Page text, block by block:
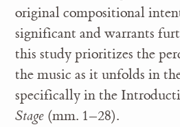
original compositional
significant and warrants
this study prioritizes the
the music as it unfolds in
specifically in the
Stage (mm. 1–28).